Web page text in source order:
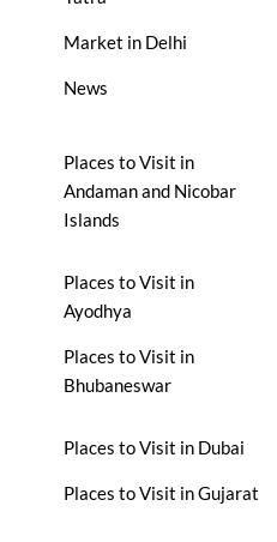
Market in Delhi
News
Places to Visit in
Andaman and Nicobar
Islands
Places to Visit in
Ayodhya
Places to Visit in
Bhubaneswar
Places to Visit in Dubai
Places to Visit in Gujarat